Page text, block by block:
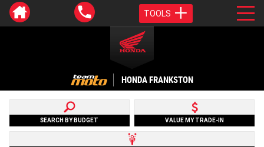
TOOLS
HONDA FRANKSTON
SEARCH BY BUDGET VALUE MY TRADE-IN